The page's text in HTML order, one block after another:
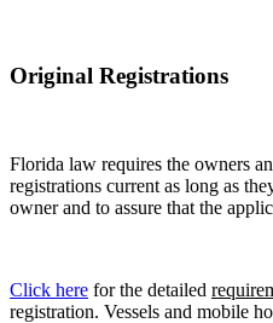
Original Registrations
Florida law requires the owners
registrations current as long as
owner and to assure that the
Click here for the detailed
registration. Vessels and mobile